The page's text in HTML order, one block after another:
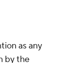
as any
by the